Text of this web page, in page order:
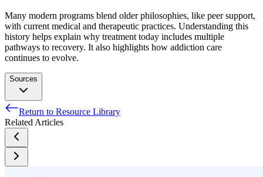
Many modern programs blend older philosophies, like peer support,
with current medical and therapeutic practices. Understanding this
history helps explain why treatment today includes multiple
pathways to recovery. It also highlights how addiction care
continues to evolve.
Sources
Crocq, M.A. (2007). Historical and cultural aspects of a man’s
relationship with addictive drugs. Dialogues in Clinical
Return to Resource Library
Related Articles